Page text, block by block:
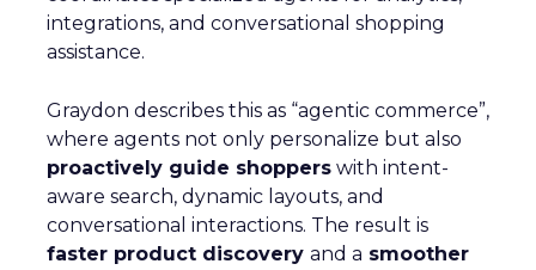
integrations, and conversational shopping
assistance.
Graydon describes this as “agentic commerce”,
where agents not only personalize but also
proactively guide shoppers with intent-
aware search, dynamic layouts, and
conversational interactions. The result is
faster product discovery and a smoother